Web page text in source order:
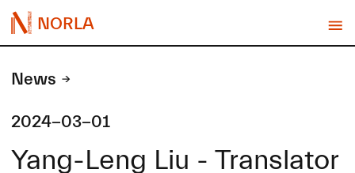
NORLA
News
2024-03-01
Yang-Leng Liu - Translator